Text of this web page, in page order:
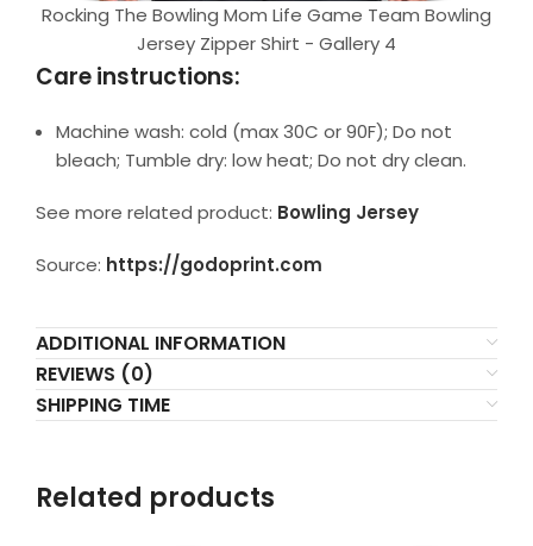
Rocking The Bowling Mom Life Game Team Bowling
Jersey Zipper Shirt - Gallery 4
Care instructions:
Machine wash: cold (max 30C or 90F); Do not
bleach; Tumble dry: low heat; Do not dry clean.
See more related product: Bowling Jersey
Source: https://godoprint.com
ADDITIONAL INFORMATION
REVIEWS (0)
SHIPPING TIME
Related products